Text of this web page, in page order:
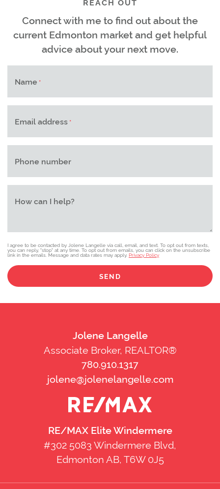
Connect with me to find out about the
current Edmonton market and get helpful
advice about your next move.
Name *
Email address *
Phone number
How can I help?
I agree to be contacted by Jolene Langelle via call, email, and text. To opt out from texts,
you can reply, "stop" at any time. To opt out from emails, you can click on the unsubscribe
link in the emails. Message and data rates may apply. Privacy Policy
SEND
Jolene Langelle
Associate Broker, REALTOR®
780.910.1317
jolene@jolenelangelle.com
RE/MAX Elite Windermere
#302 5083 Windermere Blvd,
Edmonton AB, T6W 0J5